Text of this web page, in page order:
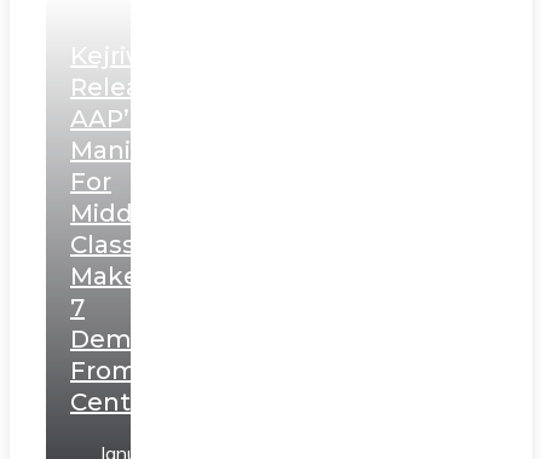
Kejriwal
Releases
AAP’s
Manifesto
For
Middle
Class,
Makes
7
Demands
From
Centre
January